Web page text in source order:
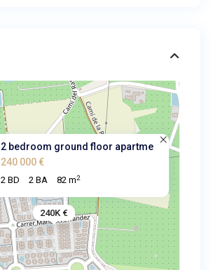
240K €
2 bedroom ground floor apartme
240 000 €
2 BD 2 BA 82 m2